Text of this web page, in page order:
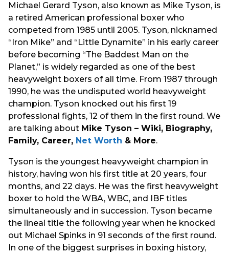
r
s
a
g
o
Michael Gerard Tyson, also known as Mike Tyson, is
a retired American professional boxer who
competed from 1985 until 2005. Tyson, nicknamed
“Iron Mike” and “Little Dynamite” in his early career
before becoming “The Baddest Man on the
Planet,” is widely regarded as one of the best
heavyweight boxers of all time. From 1987 through
1990, he was the undisputed world heavyweight
champion. Tyson knocked out his first 19
professional fights, 12 of them in the first round. We
are talking about Mike Tyson – Wiki, Biography,
Family, Career, Net Worth & More.
Tyson is the youngest heavyweight champion in
history, having won his first title at 20 years, four
months, and 22 days. He was the first heavyweight
boxer to hold the WBA, WBC, and IBF titles
simultaneously and in succession. Tyson became
the lineal title the following year when he knocked
out Michael Spinks in 91 seconds of the first round.
In one of the biggest surprises in boxing history,